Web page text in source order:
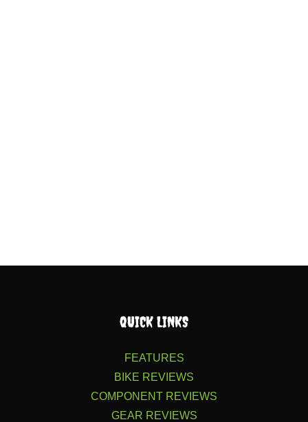
QUICK LINKS
FEATURES
BIKE REVIEWS
COMPONENT REVIEWS
GEAR REVIEWS